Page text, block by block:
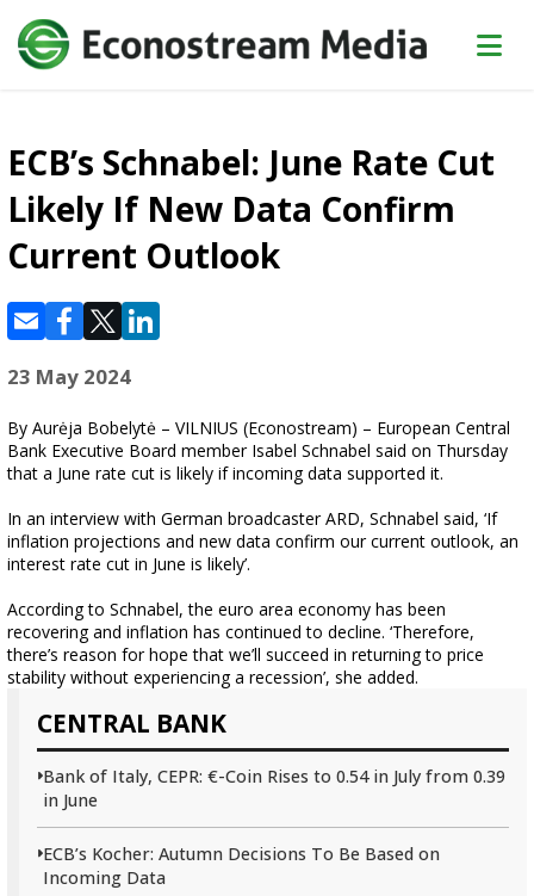
ECB’s Schnabel: June Rate Cut
Likely If New Data Confirm
Current Outlook
23 May 2024
CENTRAL BANK
Bank of Italy, CEPR: €-Coin Rises to 0.54 in July from 0.39
in June
ECB’s Kocher: Autumn Decisions To Be Based on
Incoming Data
By Aurėja Bobelytė – VILNIUS (Econostream) – European Central
Bank Executive Board member Isabel Schnabel said on Thursday
that a June rate cut is likely if incoming data supported it.
In an interview with German broadcaster ARD, Schnabel said, ‘If
inflation projections and new data confirm our current outlook, an
interest rate cut in June is likely’.
According to Schnabel, the euro area economy has been
recovering and inflation has continued to decline. ‘Therefore,
there’s reason for hope that we’ll succeed in returning to price
stability without experiencing a recession’, she added.